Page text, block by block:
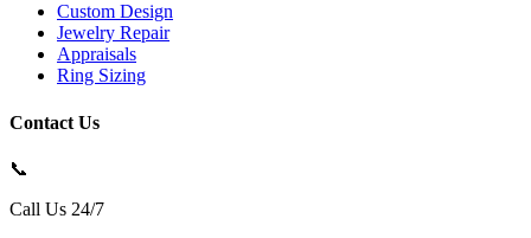
Custom Design
Jewelry Repair
Appraisals
Ring Sizing
Contact Us
📞
Call Us 24/7